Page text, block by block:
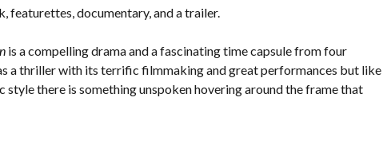
featurettes, documentary, and a trailer.
is a compelling drama and a fascinating time capsule from four
a thriller with its terrific filmmaking and great performances but like
there is something unspoken hovering around the frame that